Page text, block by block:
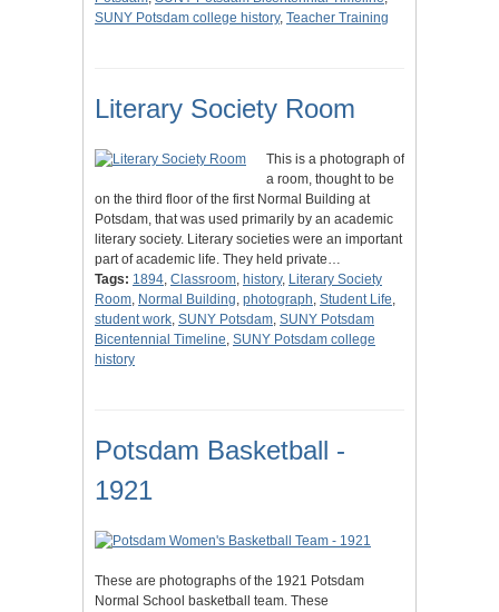
SUNY Potsdam college history, Teacher Training
Literary Society Room
This is a photograph of
a room, thought to be
on the third floor of the first Normal Building at
Potsdam, that was used primarily by an academic
literary society. Literary societies were an important
part of academic life. They held private…
Tags: 1894, Classroom, history, Literary Society
Room, Normal Building, photograph, Student Life,
student work, SUNY Potsdam, SUNY Potsdam
Bicentennial Timeline, SUNY Potsdam college
history
Potsdam Basketball -
1921
These are photographs of the 1921 Potsdam
Normal School basketball team. These